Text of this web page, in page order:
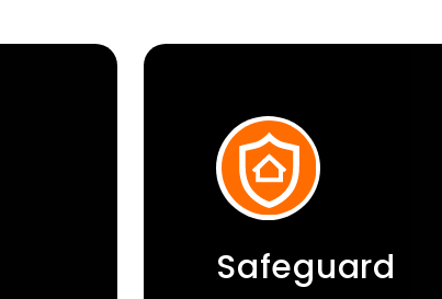
Safeguard